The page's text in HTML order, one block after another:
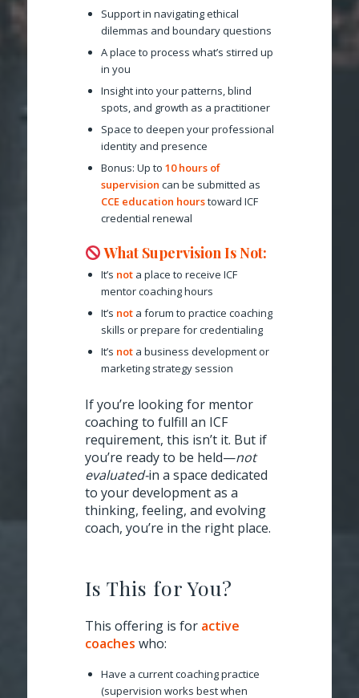
Support in navigating ethical
dilemmas and boundary questions
A place to process what’s stirred up
in you
Insight into your patterns, blind
spots, and growth as a practitioner
Space to deepen your professional
identity and presence
Bonus: Up to 10 hours of
supervision can be submitted as
CCE education hourstoward ICF
credential renewal
What Supervision Is Not:
It’s not a place to receive ICF
mentor coaching hours
It’s not a forum to practice coaching
skills or prepare for credentialing
It’s not a business development or
marketing strategy session
If you’re looking for mentor
coaching to fulfill an ICF
requirement, this isn’t it. But if
you’re ready to be held—not
evaluated-in a space dedicated
to your development as a
thinking, feeling, and evolving
coach, you’re in the right place.
Is This for You?
This offering is for active
coaches who:
Have a current coaching practice
(supervision works best when